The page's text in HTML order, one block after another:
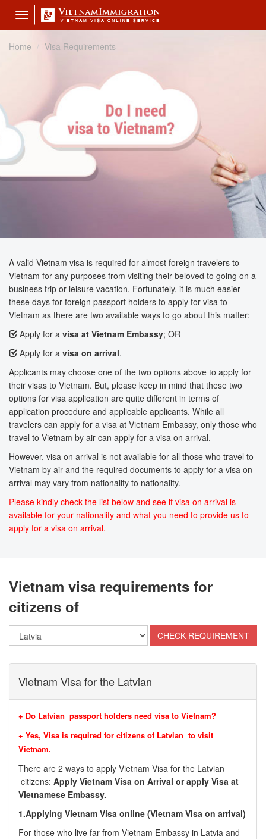
Toggle
navigation
Home
Visa Requirements
A valid Vietnam visa is required for almost foreign travelers to
Vietnam for any purposes from visiting their beloved to going on a
business trip or leisure vacation. Fortunately, it is much easier
these days for foreign passport holders to apply for visa to
Vietnam as there are two available ways to go about this matter:
Apply for a visa at Vietnam Embassy; OR
Apply for a visa on arrival.
Applicants may choose one of the two options above to apply for
their visas to Vietnam. But, please keep in mind that these two
options for visa application are quite different in terms of
application procedure and applicable applicants. While all
travelers can apply for a visa at Vietnam Embassy, only those who
travel to Vietnam by air can apply for a visa on arrival.
However, visa on arrival is not available for all those who travel to
Vietnam by air and the required documents to apply for a visa on
arrival may vary from nationality to nationality.
Please kindly check the list below and see if visa on arrival is
available for your nationality and what you need to provide us to
apply for a visa on arrival.
Vietnam visa requirements for
citizens of
Vietnam Visa for the Latvian
+ Do Latvian passport holders need visa to Vietnam?
+ Yes, Visa is required for citizens of Latvian to visit
Vietnam.
There are 2 ways to apply Vietnam Visa for the Latvian
citizens: Apply Vietnam Visa on Arrival or apply Visa at
Vietnamese Embassy.
1.Applying Vietnam Visa online (Vietnam Visa on arrival)
For those who live far from Vietnam Embassy in Latvia and